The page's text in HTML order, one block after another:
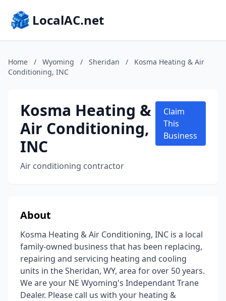
LocalAC.net
Home / Wyoming / Sheridan /
Kosma Heating & Air
Conditioning, INC
Kosma Heating &
Air Conditioning,
INC
Air conditioning contractor
Claim
This
Business
About
Kosma Heating & Air Conditioning, INC is a local
family-owned business that has been replacing,
repairing and servicing heating and cooling
units in the Sheridan, WY, area for over 50 years.
We are your NE Wyoming's Independant Trane
Dealer. Please call us with your heating &